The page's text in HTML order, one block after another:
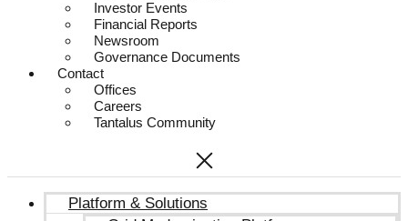
Investor Events
Financial Reports
Newsroom
Governance Documents
Contact
Offices
Careers
Tantalus Community
Platform & Solutions